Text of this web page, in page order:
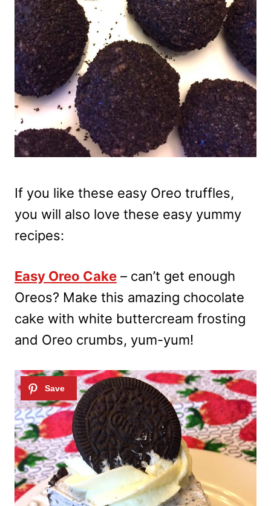
If you like these easy Oreo truffles,
you will also love these easy yummy
recipes:
Easy Oreo Cake – can’t get enough
Oreos? Make this amazing chocolate
cake with white buttercream frosting
and Oreo crumbs, yum-yum!